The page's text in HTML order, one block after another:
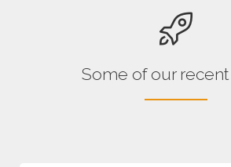
Some of our